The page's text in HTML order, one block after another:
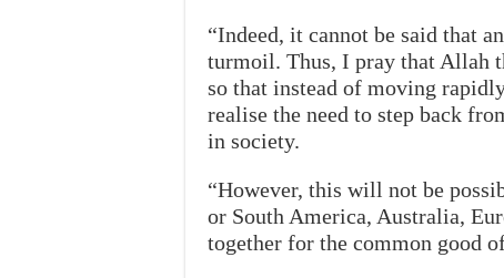
“Indeed, it cannot be said that
turmoil. Thus, I pray that Allah
so that instead of moving
realise the need to step back
in society.
“However, this will not be
or South America, Australia,
together for the common good